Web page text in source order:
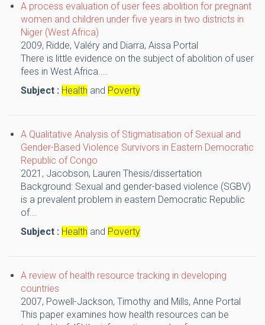
A process evaluation of user fees abolition for pregnant
women and children under five years in two districts in
Niger (West Africa)
2009, Ridde, Valéry and Diarra, Aissa Portal
There is little evidence on the subject of abolition of user
fees in West Africa....
Subject : Health and Poverty
A Qualitative Analysis of Stigmatisation of Sexual and
Gender-Based Violence Survivors in Eastern Democratic
Republic of Congo
2021, Jacobson, Lauren Thesis/dissertation
Background: Sexual and gender-based violence (SGBV)
is a prevalent problem in eastern Democratic Republic
of...
Subject : Health and Poverty
A review of health resource tracking in developing
countries
2007, Powell-Jackson, Timothy and Mills, Anne Portal
This paper examines how health resources can be